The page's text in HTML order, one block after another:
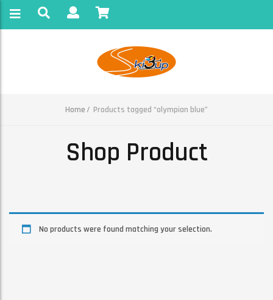
Home Products tagged “olympian blue”
Shop Product
No products were found matching your selection.